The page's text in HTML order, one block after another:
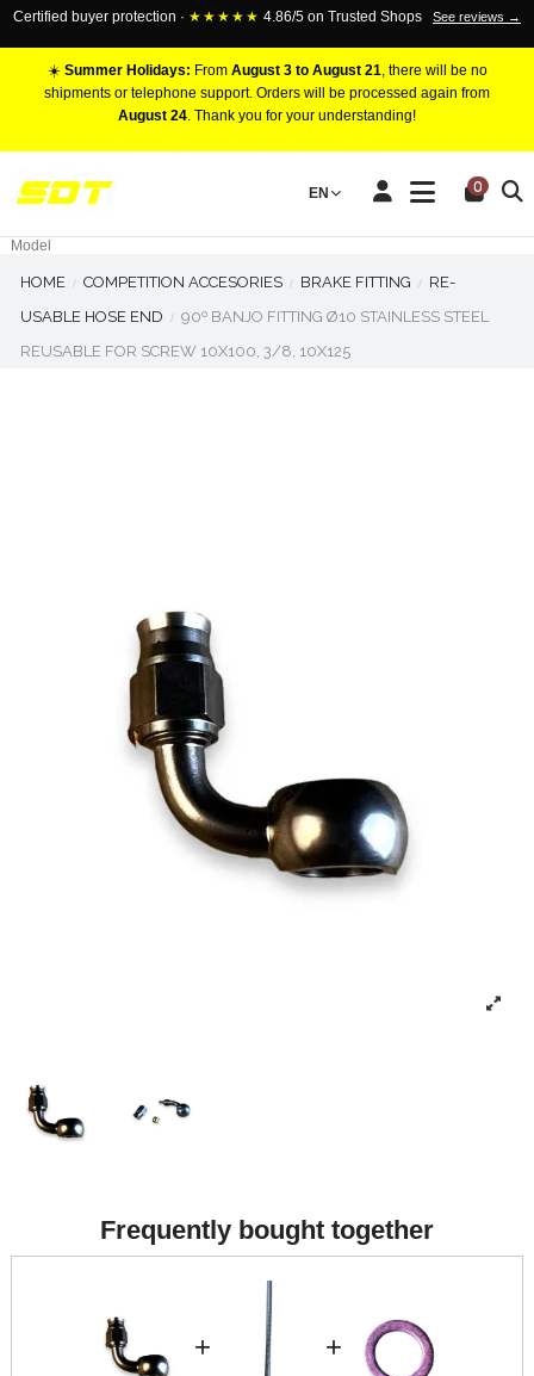
Certified buyer protection · ★★★★★ 4.86/5 on Trusted Shops See reviews →
☀️ Summer Holidays: From August 3 to August 21, there will be no
shipments or telephone support. Orders will be processed again from
August 24. Thank you for your understanding!
EN 0
RACING BRAKE CALIPERS
Marca
Model
HOME COMPETITION ACCESORIES BRAKE FITTING
RE-
USABLE HOSE END
90º BANJO FITTING Ø10 STAINLESS STEEL
REUSABLE FOR SCREW 10X100, 3/8, 10X125
Frequently bought together
+ +